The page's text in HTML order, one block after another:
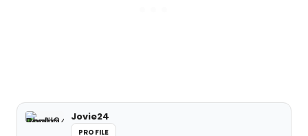
Jovie24
PROFILE